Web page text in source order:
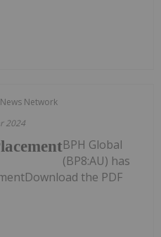
Network
2024
BPH Global
(BP8:AU) has
the PDF